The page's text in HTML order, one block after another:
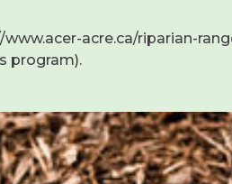
acre.ca/riparian-
program).